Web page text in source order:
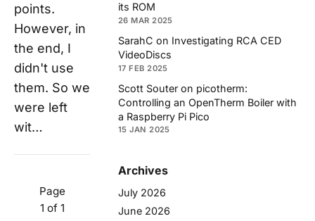
points.
However, in
the end, I
didn't use
them. So we
were left
wit…
Page
1 of 1
its ROM
26 MAR 2025
SarahC on Investigating RCA CED
VideoDiscs
17 FEB 2025
Scott Souter on picotherm:
Controlling an OpenTherm Boiler with
a Raspberry Pi Pico
15 JAN 2025
Archives
July 2026
June 2026